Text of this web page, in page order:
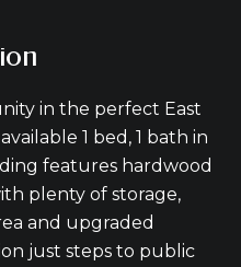
in the perfect East
1 bed, 1 bath in
features hardwood
plenty of storage,
and upgraded
just steps to public